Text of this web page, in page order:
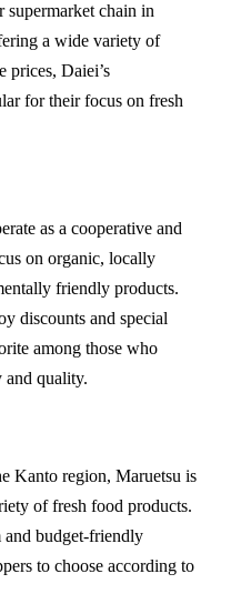
supermarket chain in
a wide variety of
prices, Daiei’s
for their focus on fresh
as a cooperative and
on organic, locally
friendly products.
discounts and special
among those who
and quality.
Kanto region, Maruetsu is
of fresh food products.
budget-friendly
to choose according to